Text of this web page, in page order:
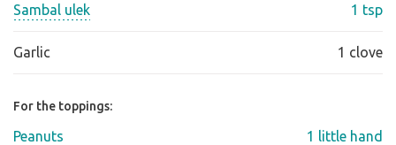
Sambal ulek 1 tsp
Garlic 1 clove
For the toppings:
Peanuts 1 little hand